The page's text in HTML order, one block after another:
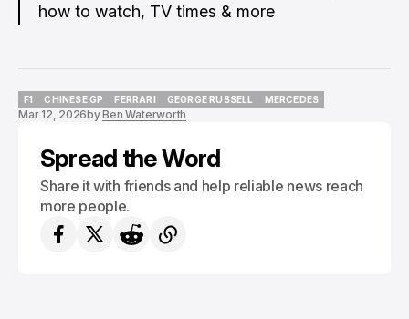
how to watch, TV times & more
F1
F1
CHINESE GP
CHINESE GP
FERRARI
FERRARI
GEORGE RUSSELL
GEORGE RUSSELL
MERCEDES
Mar 12, 2026byBen Waterworth
Spread the Word
Share it with friends and help reliable news reach
more people.